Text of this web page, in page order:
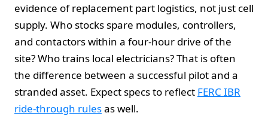
evidence of replacement part logistics, not just cell
supply. Who stocks spare modules, controllers,
and contactors within a four-hour drive of the
site? Who trains local electricians? That is often
the difference between a successful pilot and a
stranded asset. Expect specs to reflect FERC IBR
ride-through rulesas well.